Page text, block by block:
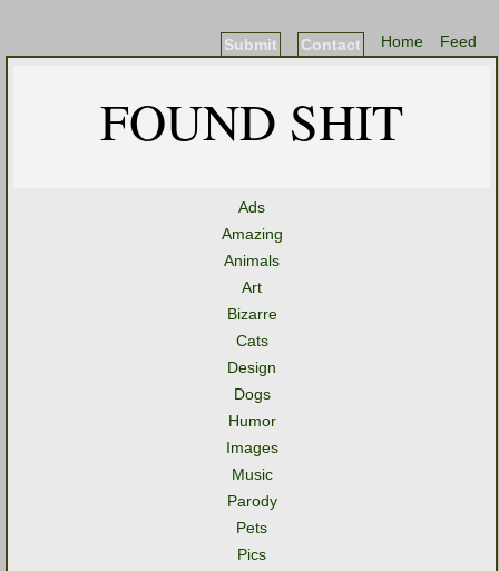
Feed
Home
Contact
Submit
FOUND SHIT
Ads
Amazing
Animals
Art
Bizarre
Cats
Design
Dogs
Humor
Images
Music
Parody
Pets
Pics